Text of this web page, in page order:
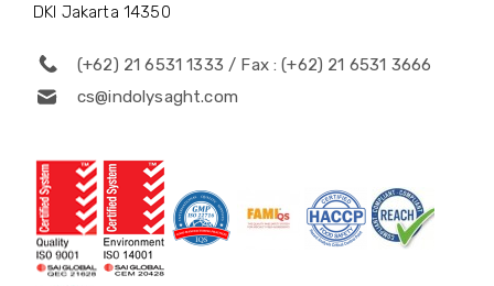
DKI Jakarta 14350
(+62) 21 6531 1333 / Fax : (+62) 21 6531 3666
cs@indolysaght.com